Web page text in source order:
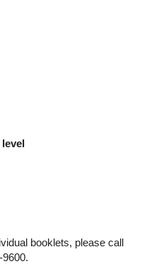
booklets, please call